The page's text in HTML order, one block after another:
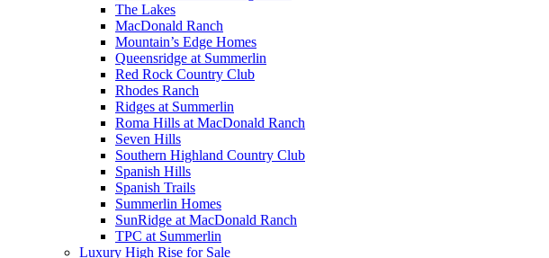
The Lakes
MacDonald Ranch
Mountain’s Edge Homes
Queensridge at Summerlin
Red Rock Country Club
Rhodes Ranch
Ridges at Summerlin
Roma Hills at MacDonald Ranch
Seven Hills
Southern Highland Country Club
Spanish Hills
Spanish Trails
Summerlin Homes
SunRidge at MacDonald Ranch
TPC at Summerlin
Luxury High Rise for Sale